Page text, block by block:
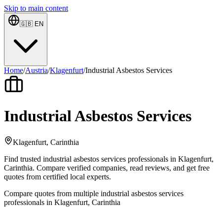
Skip to main content
🇬🇧 EN
Home/Austria/Klagenfurt/Industrial Asbestos Services
Industrial Asbestos Services
Klagenfurt, Carinthia
Find trusted industrial asbestos services professionals in Klagenfurt,
Carinthia. Compare verified companies, read reviews, and get free
quotes from certified local experts.
Compare quotes from multiple industrial asbestos services
professionals in Klagenfurt, Carinthia